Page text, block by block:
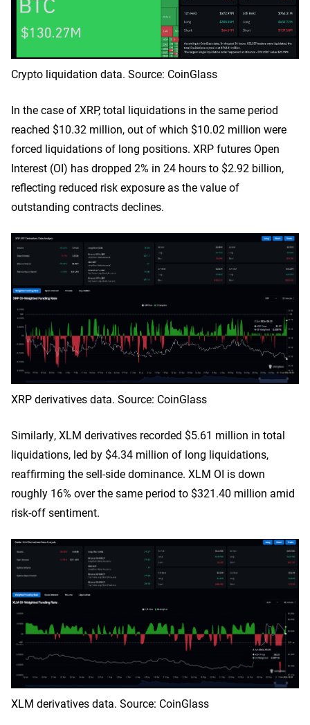
Crypto liquidation data. Source: CoinGlass
In the case of XRP, total liquidations in the same period
reached $10.32 million, out of which $10.02 million were
forced liquidations of long positions. XRP futures Open
Interest (OI) has dropped 2% in 24 hours to $2.92 billion,
reflecting reduced risk exposure as the value of
outstanding contracts declines.
XRP derivatives data. Source: CoinGlass
Similarly, XLM derivatives recorded $5.61 million in total
liquidations, led by $4.34 million of long liquidations,
reaffirming the sell-side dominance. XLM OI is down
roughly 16% over the same period to $321.40 million amid
risk-off sentiment.
XLM derivatives data. Source: CoinGlass